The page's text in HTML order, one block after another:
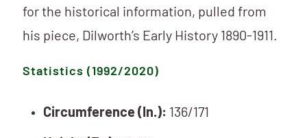
for the historical information, pulled from
his piece, Dilworth’s Early History 1890-1911.
Statistics (1992/2020)
Circumference (In.): 136/171